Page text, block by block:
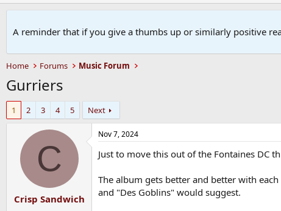
A reminder that if you give a thumbs up or similarly positive
Home Forums Music Forum
Gurriers
1 2 3 4 5 Next
C
Crisp Sandwich
Nov 7, 2024
Just to move this out of the Fontaines DC
The album gets better and better with
and "Des Goblins" would suggest.